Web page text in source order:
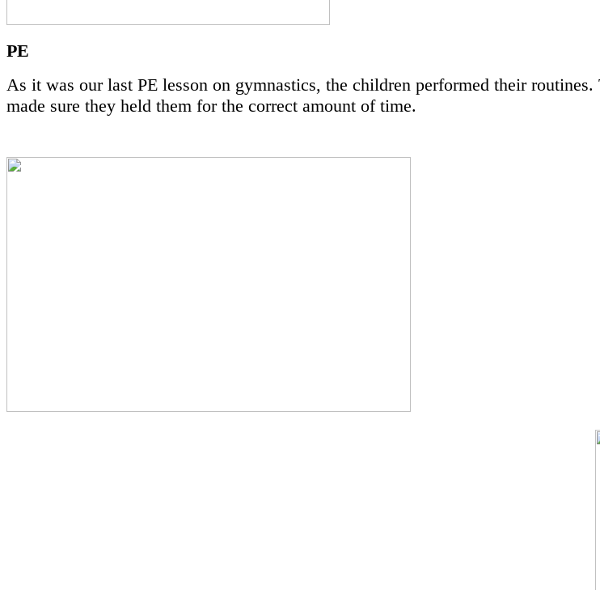
PE
As it was our last PE lesson on gymnastics, the children performed their
made sure they held them for the correct amount of time.